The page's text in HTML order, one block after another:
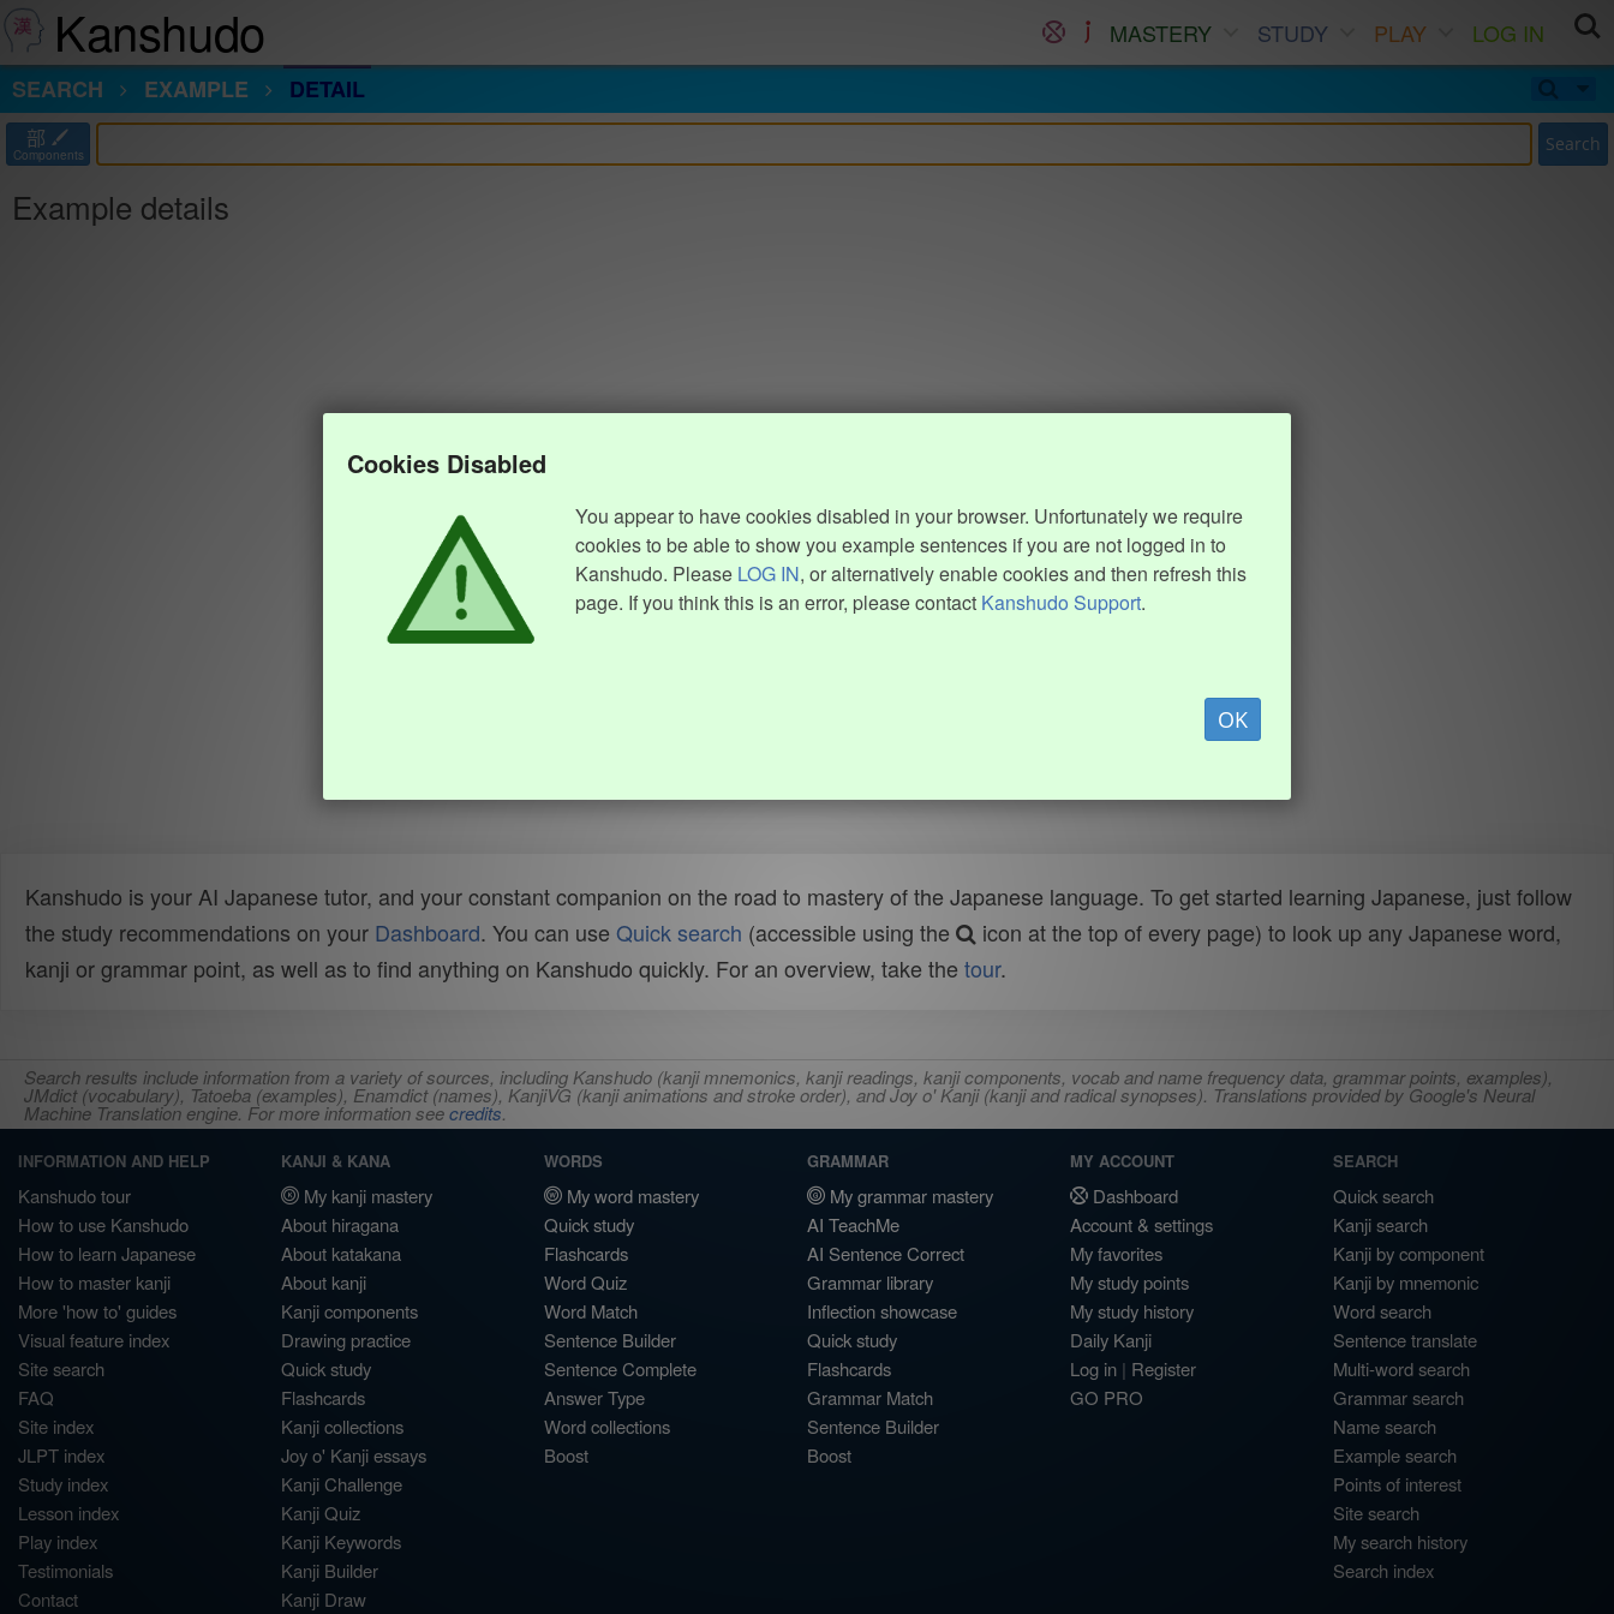
Kanshudo MASTERY STUDY PLAY
LOG IN
SEARCH
EXAMPLE DETAIL
部
Components Search
Example details
Cookies Disabled
You appear to have cookies disabled in your browser. Unfortunately we require
cookies to be able to show you example sentences if you are not logged in to
Kanshudo. Please LOG IN, or alternatively enable cookies and then refresh this
page. If you think this is an error, please contact Kanshudo Support.
OK
Kanshudo is your AI Japanese tutor, and your constant companion on the road to mastery of the Japanese language. To get started learning Japanese, just follow
the study recommendations on your Dashboard. You can use Quick search (accessible using the
icon at the top of every page) to look up any Japanese word,
kanji or grammar point, as well as to find anything on Kanshudo quickly. For an overview, take the tour.
Search results include information from a variety of sources, including Kanshudo (kanji mnemonics, kanji readings, kanji components, vocab and name frequency data, grammar points, examples),
JMdict (vocabulary), Tatoeba (examples), Enamdict (names), KanjiVG (kanji animations and stroke order), and Joy o' Kanji (kanji and radical synopses). Translations provided by Google's Neural
Machine Translation engine. For more information seecredits.
INFORMATION AND HELP
Kanshudo tour
How to use Kanshudo
How to learn Japanese
How to master kanji
More 'how to' guides
Visual feature index
Site search
FAQ
Site index
JLPT index
Study index
Lesson index
Play index
Testimonials
Contact
KANJI & KANA
My kanji mastery
About hiragana
About katakana
About kanji
Kanji components
Drawing practice
Quick study
Flashcards
Kanji collections
Joy o' Kanji essays
Kanji Challenge
Kanji Quiz
Kanji Keywords
Kanji Builder
Kanji Draw
WORDS
My word mastery
Quick study
Flashcards
Word Quiz
Word Match
Sentence Builder
Sentence Complete
Answer Type
Word collections
Boost
GRAMMAR
My grammar mastery
AI TeachMe
AI Sentence Correct
Grammar library
Inflection showcase
Quick study
Flashcards
Grammar Match
Sentence Builder
Boost
MY ACCOUNT
Dashboard
Account & settings
My favorites
My study points
My study history
Daily Kanji
Log in | Register
GO PRO
SEARCH
Quick search
Kanji search
Kanji by component
Kanji by mnemonic
Word search
Sentence translate
Multi-word search
Grammar search
Name search
Example search
Points of interest
Site search
My search history
Search index